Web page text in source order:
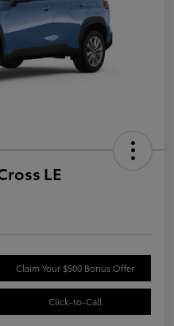
LE
Claim Your $500 Bonus Offer
Click-to-Call